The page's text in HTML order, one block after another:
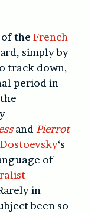
the French
simply by
track down,
period in
and Pierrot
Dostoevsky‘s
of
in
been so